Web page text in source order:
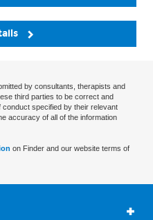
by consultants, therapists and
third parties to be correct and
specified by their relevant
accuracy of all of the information
on Finder and our website terms of